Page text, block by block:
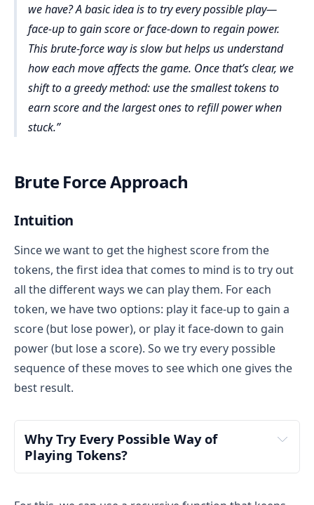
we have? A basic idea is to try every possible play—
face-up to gain score or face-down to regain power.
This brute-force way is slow but helps us understand
how each move affects the game. Once that’s clear, we
shift to a greedy method: use the smallest tokens to
earn score and the largest ones to refill power when
stuck.
Brute Force Approach
Intuition
Since we want to get the highest score from the
tokens, the first idea that comes to mind is to try out
all the different ways we can play them. For each
token, we have two options: play it face-up to gain a
score (but lose power), or play it face-down to gain
power (but lose a score). So we try every possible
sequence of these moves to see which one gives the
best result.
Why Try Every Possible Way of
Playing Tokens?